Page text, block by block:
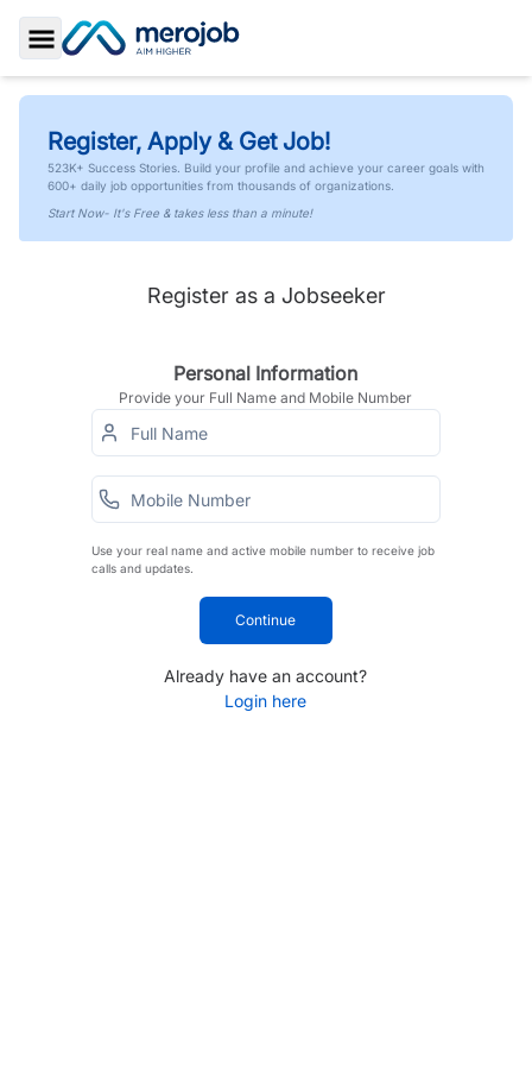
Toggle Sidebar
Register, Apply & Get Job!
523K+ Success Stories. Build your profile and achieve your career goals with
600+ daily job opportunities from thousands of organizations.
Start Now- It's Free & takes less than a minute!
Register as a Jobseeker
Personal Information
Provide your Full Name and Mobile Number
Use your real name and active mobile number to receive job
calls and updates.
Continue
Already have an account?
Login here